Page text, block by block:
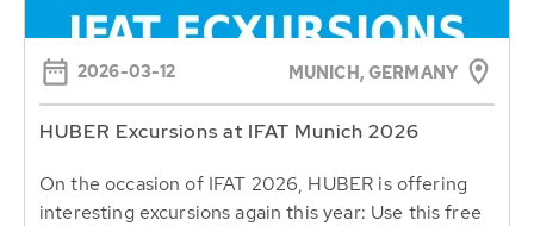
2026-03-12 MUNICH, GERMANY
HUBER Excursions at IFAT Munich 2026
On the occasion of IFAT 2026, HUBER is offering
interesting excursions again this year: Use this free